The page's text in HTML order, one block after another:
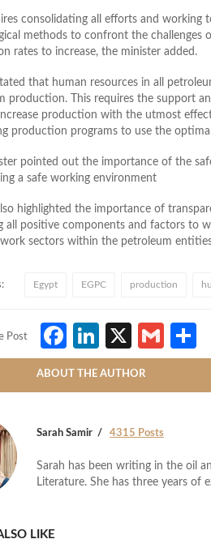
consolidating all efforts and working
methods to confront the
rates to increase, the minister added.
that human resources in all
production. This requires the support
production with the utmost
production programs to use the
pointed out the importance of the
a safe working environment
highlighted the importance of
all positive components and factors to
sectors within the petroleum
Egypt EGPC production
Post Facebook
LinkedIn
X
ABOUT THE AUTHOR
Sarah Samir 4315 Posts
Sarah has been writing in the oil
Literature. She has three years of
LIKE